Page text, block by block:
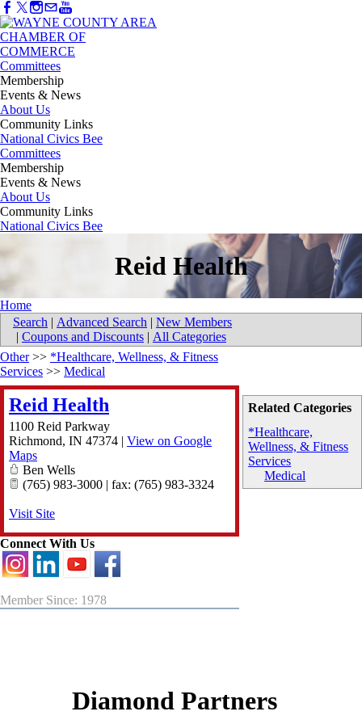
Committees
Membership
Events & News
About Us
Community Links
National Civics Bee
Committees
Membership
Events & News
About Us
Community Links
National Civics Bee
Reid Health
Home
Search | Advanced Search | New Members
| Coupons and Discounts | All Categories
Related Categories
*Healthcare,
Wellness, & Fitness
Services
Medical
Other>> *Healthcare, Wellness, & Fitness
Services >> Medical
Reid Health
1100 Reid Parkway
Richmond, IN 47374 | View on Google
Maps
Ben Wells
(765) 983-3000 | fax: (765) 983-3324
Visit Site
Connect With Us
Member Since: 1978
Diamond Partners